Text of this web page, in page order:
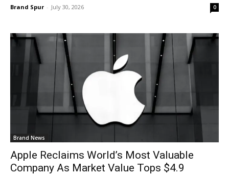
Brand Spur - July 30, 2026 0
Brand News
Apple Reclaims World’s Most Valuable
Company As Market Value Tops $4.9